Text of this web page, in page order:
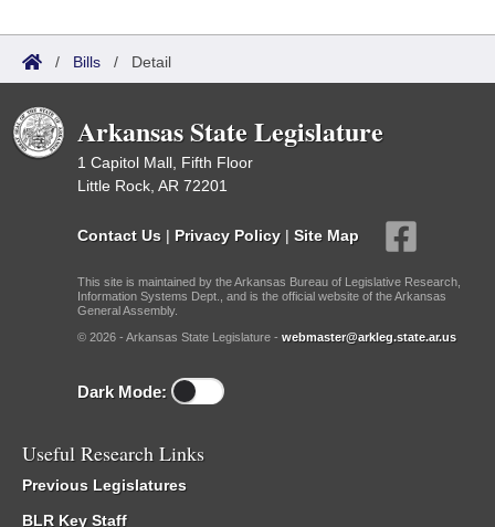
/ Bills / Detail
Arkansas State Legislature
1 Capitol Mall, Fifth Floor
Little Rock, AR 72201
Contact Us | Privacy Policy | Site Map
This site is maintained by the Arkansas Bureau of Legislative Research,
Information Systems Dept., and is the official website of the Arkansas
General Assembly.
© 2026 - Arkansas State Legislature - webmaster@arkleg.state.ar.us
Dark Mode:
Useful Research Links
Previous Legislatures
BLR Key Staff